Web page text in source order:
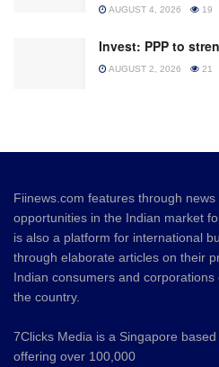
AUGUST 4, 2026 19
Invest: PPP to
AUGUST 2, 2026 21
Fiinews.com features through
opportunities in the Indian market
is also a platform for international
through elaborate articles on their
Indian consumers and
the country.
7Clicks Media is a Singapore
offering over 100,000